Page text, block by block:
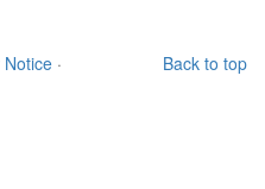
Back to top
Notice ·